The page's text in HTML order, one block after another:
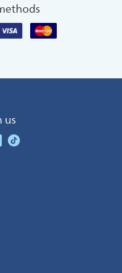
us
Instagram
See our TikTok